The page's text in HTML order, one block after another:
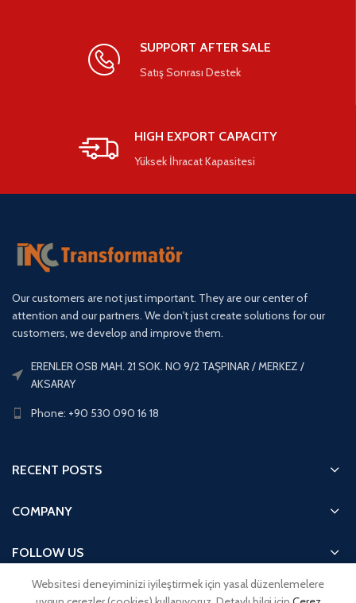
SUPPORT AFTER SALE
Satış Sonrası Destek
HIGH EXPORT CAPACITY
Yüksek İhracat Kapasitesi
Our customers are not just important. They are our center of
attention and our partners. We don't just create solutions for our
customers, we develop and improve them.
ERENLER OSB MAH. 21 SOK. NO 9/2 TAŞPINAR / MERKEZ /
AKSARAY
Phone: +90 530 090 16 18
RECENT POSTS
COMPANY
FOLLOW US
QUICK ACCESS
Websitesi deneyiminizi iyileştirmek için yasal düzenlemelere